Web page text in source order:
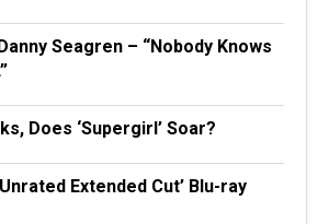
Seagren – “Nobody Knows
Does ‘Supergirl’ Soar?
Extended Cut’ Blu-ray